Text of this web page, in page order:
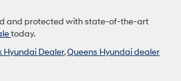
and protected with state-of-the-art
today.
Hyundai Dealer,Queens Hyundai dealer